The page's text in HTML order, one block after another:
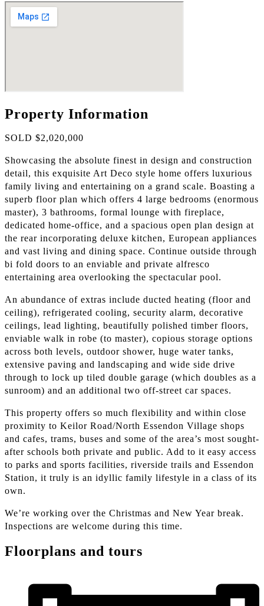
Property Information
SOLD $2,020,000
Showcasing the absolute finest in design and construction
detail, this exquisite Art Deco style home offers luxurious
family living and entertaining on a grand scale. Boasting a
superb floor plan which offers 4 large bedrooms (enormous
master), 3 bathrooms, formal lounge with fireplace,
dedicated home-office, and a spacious open plan design at
the rear incorporating deluxe kitchen, European appliances
and vast living and dining space. Continue outside through
bi fold doors to an enviable and private alfresco
entertaining area overlooking the spectacular pool.
An abundance of extras include ducted heating (floor and
ceiling), refrigerated cooling, security alarm, decorative
ceilings, lead lighting, beautifully polished timber floors,
enviable walk in robe (to master), copious storage options
across both levels, outdoor shower, huge water tanks,
extensive paving and landscaping and wide side drive
through to lock up tiled double garage (which doubles as a
sunroom) and an additional two off-street car spaces.
This property offers so much flexibility and within close
proximity to Keilor Road/North Essendon Village shops
and cafes, trams, buses and some of the area’s most sought-
after schools both private and public. Add to it easy access
to parks and sports facilities, riverside trails and Essendon
Station, it truly is an idyllic family lifestyle in a class of its
own.
We’re working over the Christmas and New Year break.
Inspections are welcome during this time.
Floorplans and tours